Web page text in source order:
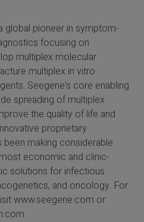
global pioneer in symptom-
focusing on
multiplex molecular
multiplex in vitro
Seegene's core enabling
spreading of multiplex
the quality of life and
proprietary
making considerable
economic and clinic-
solutions for infectious
and oncology. For
www.seegene.com or